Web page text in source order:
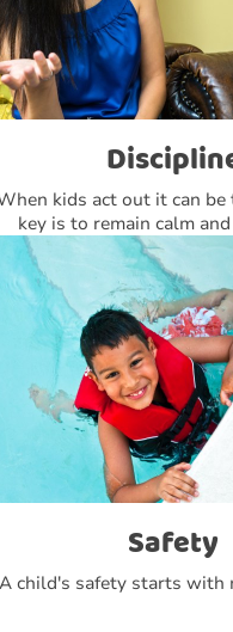
kids act out it can
key is to remain calm
Safety
A child's safety starts with